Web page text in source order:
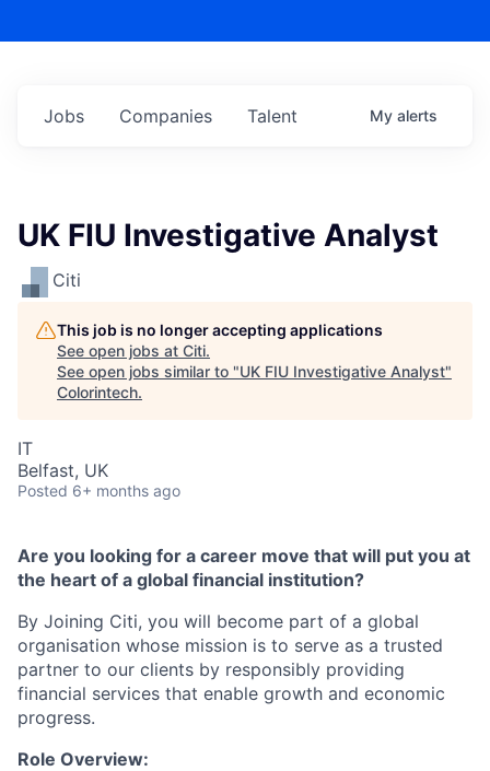
Jobs Companies Talent My alerts
UK FIU Investigative Analyst
Citi
This job is no longer accepting applications
See open jobs at Citi.
See open jobs similar to "UK FIU Investigative Analyst"
Colorintech.
IT
Belfast, UK
Posted 6+ months ago
Are you looking for a career move that will put you at
the heart of a global financial institution?
By Joining Citi, you will become part of a global
organisation whose mission is to serve as a trusted
partner to our clients by responsibly providing
financial services that enable growth and economic
progress.
Role Overview: